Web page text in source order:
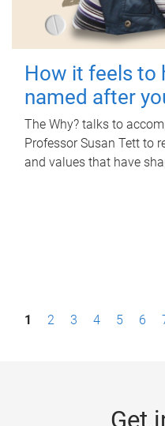
How it feels to
named after
The Why? talks to
Professor Susan Tett to
and values that have
P1 2 3 4 5 6
Get